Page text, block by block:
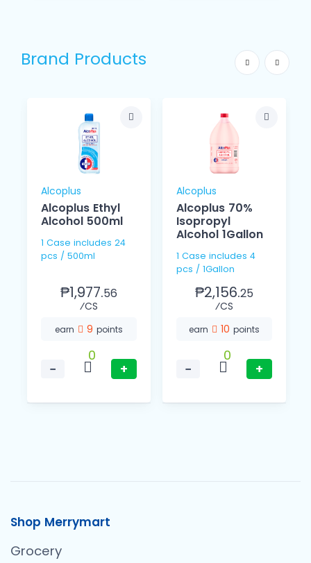
Brand Products
Alcoplus
Alcoplus Ethyl
Alcohol 500ml
1 Case includes 24
pcs / 500ml
₱1,977.56
⁄CS
earn 9 points
−
0
+
Alcoplus
Alcoplus 70%
Isopropyl
Alcohol 1Gallon
1 Case includes 4
pcs / 1Gallon
₱2,156.25
⁄CS
earn 10 points
−
0
+
Shop Merrymart
Grocery